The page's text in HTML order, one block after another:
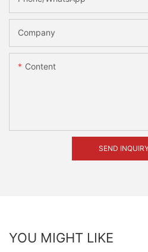
Company
Content
SEND
YOU MIGHT LIKE